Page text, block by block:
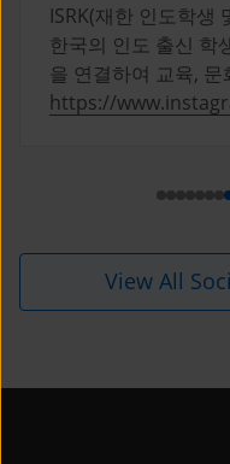
ISRK(재한 인도학생
한국의 인도 출신 학
을 연결하여 교육, 문
티 활동을 통해 성장
https://
View All